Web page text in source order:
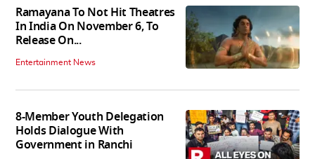
Ramayana To Not Hit Theatres
In India On November 6, To
Release On...
Entertainment News
8-Member Youth Delegation
Holds Dialogue With
Government in Ranchi